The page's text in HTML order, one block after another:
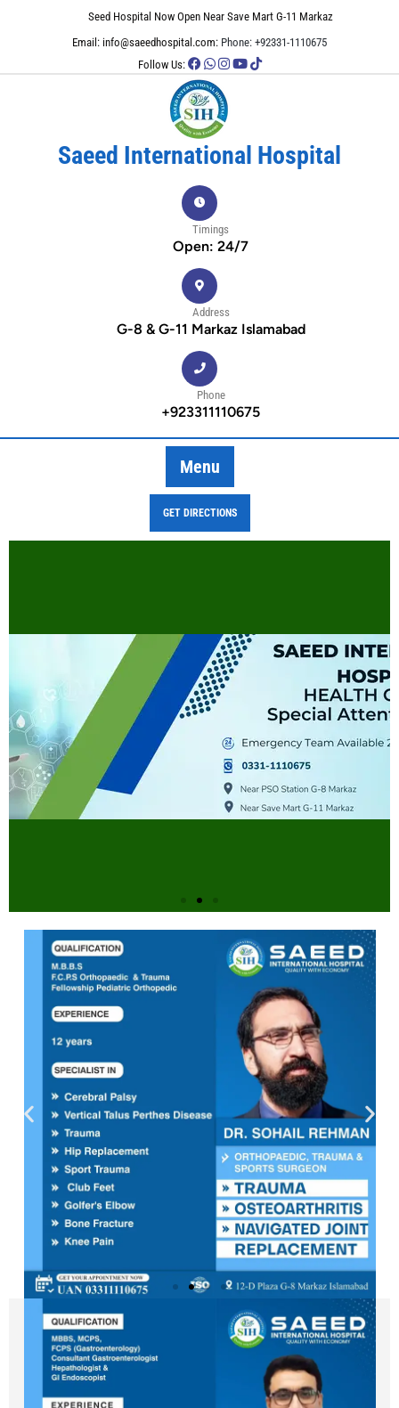
Seed Hospital Now Open Near Save Mart G-11 Markaz
Email: info@saeedhospital.com: Phone: +92331-1110675
Follow Us:
Saeed International Hospital
Timings
Open: 24/7
Address
G-8 & G-11 Markaz Islamabad
Phone
+923311110675
Menu
GET DIRECTIONS